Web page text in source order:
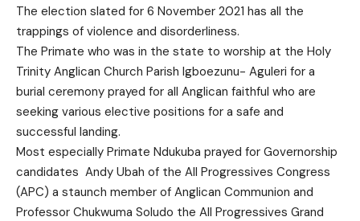
The election slated for 6 November 2021 has all the
trappings of violence and disorderliness.
The Primate who was in the state to worship at the Holy
Trinity Anglican Church Parish Igboezunu- Aguleri for a
burial ceremony prayed for all Anglican faithful who are
seeking various elective positions for a safe and
successful landing.
Most especially Primate Ndukuba prayed for Governorship
candidates Andy Ubah of the All Progressives Congress
(APC) a staunch member of Anglican Communion and
Professor Chukwuma Soludo the All Progressives Grand